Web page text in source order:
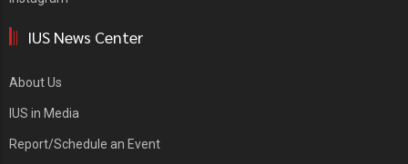
IUS News Center
About Us
IUS in Media
Report/Schedule an Event